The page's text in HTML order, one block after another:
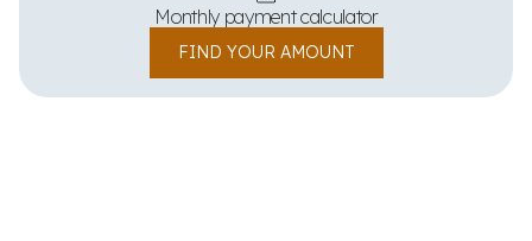
Monthly payment calculator
FIND YOUR AMOUNT